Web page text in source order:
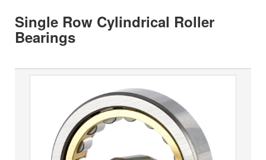
Single Row Cylindrical Roller
Bearings